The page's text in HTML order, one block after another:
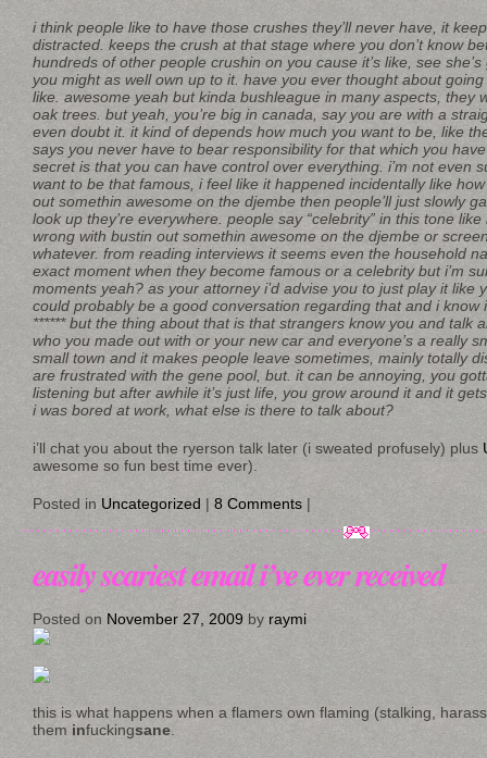
i think people like to have those crushes they’ll never have, it
distracted. keeps the crush at that stage where you don’t know
hundreds of other people crushin on you cause it’s like, see
you might as well own up to it. have you ever thought about going
like. awesome yeah but kinda bushleague in many aspects, they
oak trees. but yeah, you’re big in canada, say you are with a
even doubt it. it kind of depends how much you want to be, like
says you never have to bear responsibility for that which you
secret is that you can have control over everything. i’m not even
want to be that famous, i feel like it happened incidentally like
out somethin awesome on the djembe then people’ll just slowly
look up they’re everywhere. people say “celebrity” in this tone like
wrong with bustin out somethin awesome on the djembe or
whatever. from reading interviews it seems even the household
exact moment when they become famous or a celebrity but i’m
moments yeah? as your attorney i’d advise you to just play it like
could probably be a good conversation regarding that and i know
****** but the thing about that is that strangers know you and talk
who you made out with or your new car and everyone’s a really
small town and it makes people leave sometimes, mainly totally
are frustrated with the gene pool, but. it can be annoying, you
listening but after awhile it’s just life, you grow around it and it
i was bored at work, what else is there to talk about?
i’ll chat you about the ryerson talk later (i sweated profusely) plus
awesome so fun best time ever).
Posted in Uncategorized | 8 Comments |
easily scariest email i’ve ever received
Posted on November 27, 2009 by raymi
this is what happens when a flamers own flaming (stalking,
them infuckingsane.